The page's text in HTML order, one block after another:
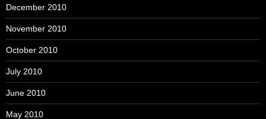
December 2010
November 2010
October 2010
July 2010
June 2010
May 2010